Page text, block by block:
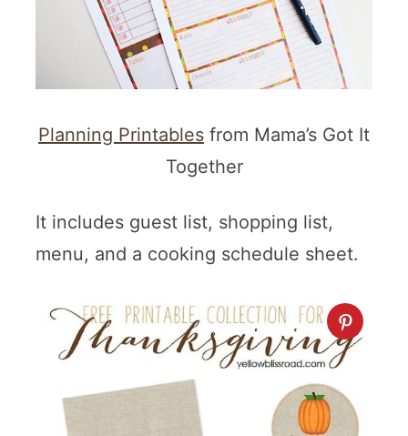
Planning Printables from Mama’s Got It
Together
It includes guest list, shopping list,
menu, and a cooking schedule sheet.